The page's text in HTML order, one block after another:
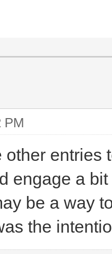
PM
other entries
engage a
be a way
the